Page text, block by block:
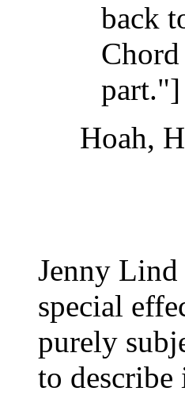
back
part."]
Hoah,
Jenny Lind
special
purely
to